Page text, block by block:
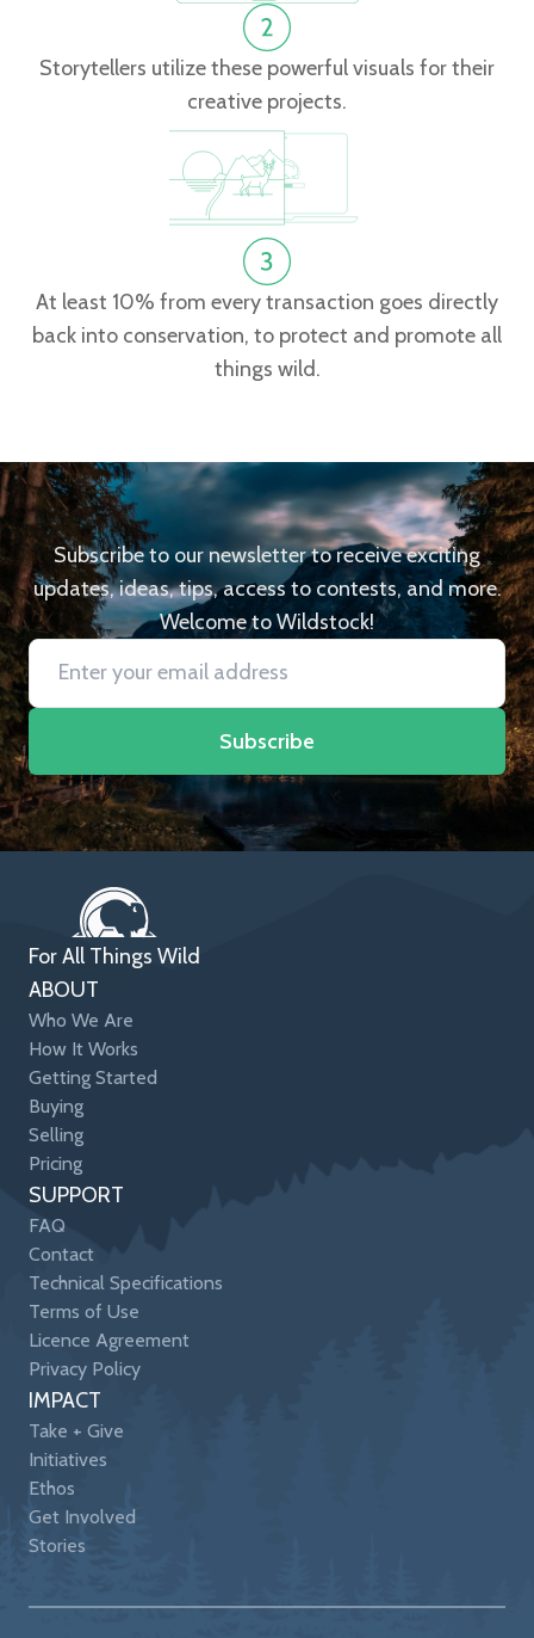
Storytellers utilize these powerful visuals for their
creative projects.
At least 10% from every transaction goes directly
back into conservation, to protect and promote all
things wild.
Subscribe to our newsletter to receive exciting
updates, ideas, tips, access to contests, and more.
Welcome to Wildstock!
Subscribe
For All Things Wild
ABOUT
Who We Are
How It Works
Getting Started
Buying
Selling
Pricing
SUPPORT
FAQ
Contact
Technical Specifications
Terms of Use
Licence Agreement
Privacy Policy
IMPACT
Take + Give
Initiatives
Ethos
Get Involved
Stories